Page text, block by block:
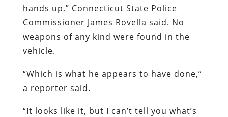
hands up,” Connecticut State Police
Commissioner James Rovella said. No
weapons of any kind were found in the
vehicle.
“Which is what he appears to have done,”
a reporter said.
“It looks like it, but I can’t tell you what’s